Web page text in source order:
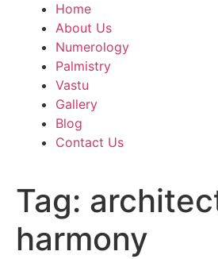
Home
About Us
Numerology
Palmistry
Vastu
Gallery
Blog
Contact Us
Tag:
harmony